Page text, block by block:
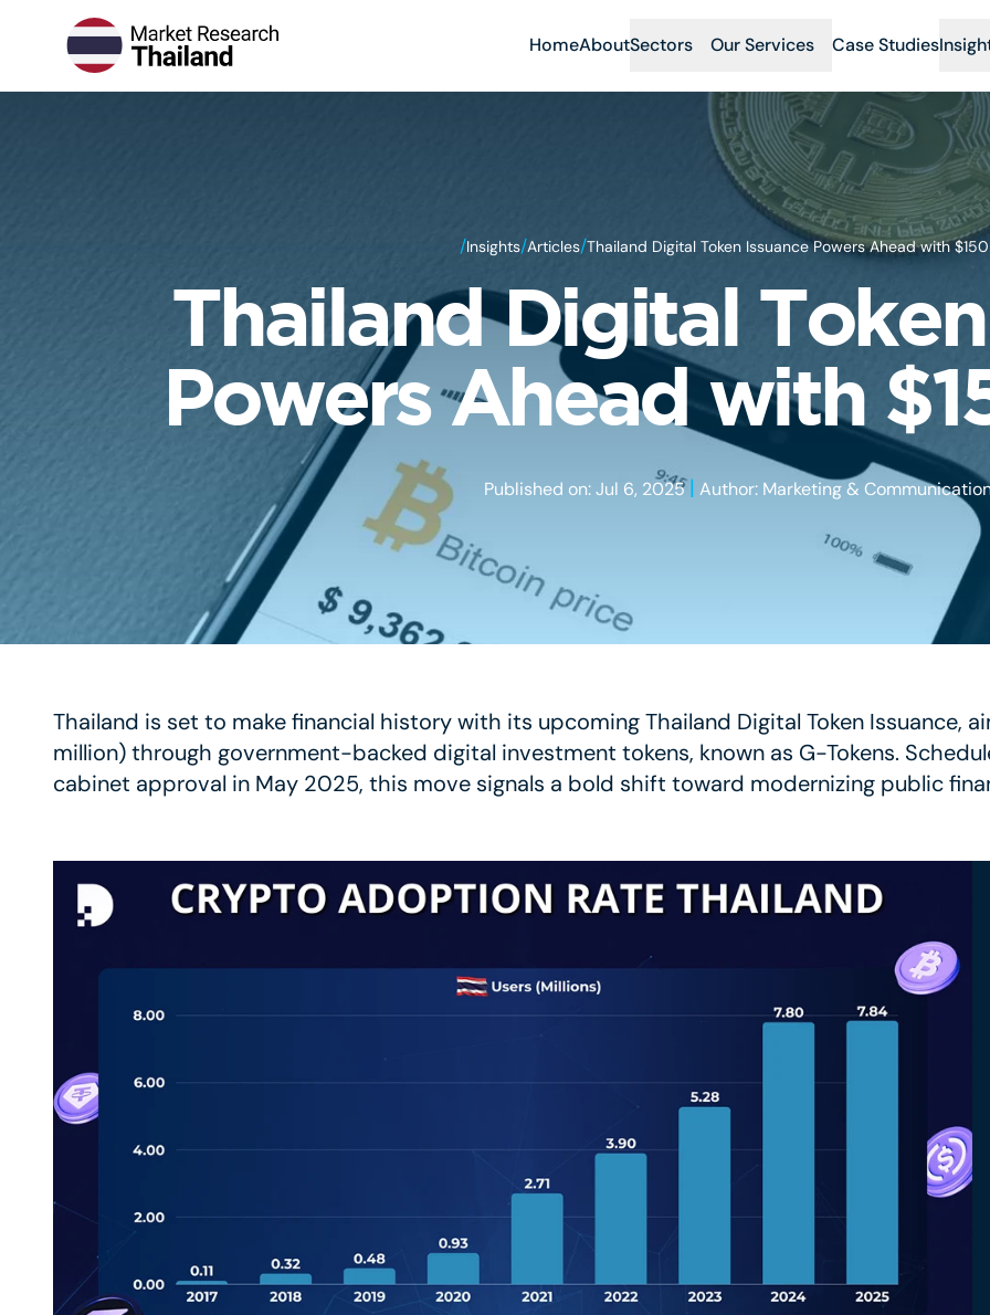
HomeAboutSectors Our Services Case Studies
/Insights/Articles/Thailand Digital Token Issuance Powers Ahead with
Thailand Digital
Powers Ahead with
Published on: Jul 6, 2025 | Author: Marketing &
Thailand is set to make financial history with its upcoming Thailand Digital Token Issuance,
million) through government-backed digital investment tokens, known as G-Tokens.
cabinet approval in May 2025, this move signals a bold shift toward modernizing public